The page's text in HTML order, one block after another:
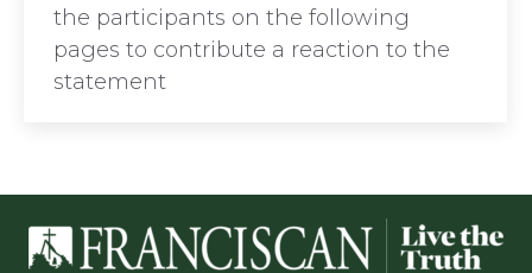
the participants on the following
pages to contribute a reaction to the
statement